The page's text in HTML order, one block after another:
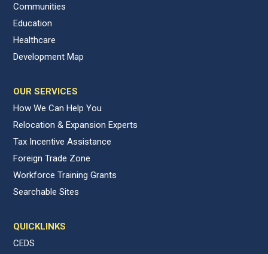
Communities
Education
Healthcare
Development Map
OUR SERVICES
How We Can Help You
Relocation & Expansion Experts
Tax Incentive Assistance
Foreign Trade Zone
Workforce Training Grants
Searchable Sites
QUICKLINKS
CEDS